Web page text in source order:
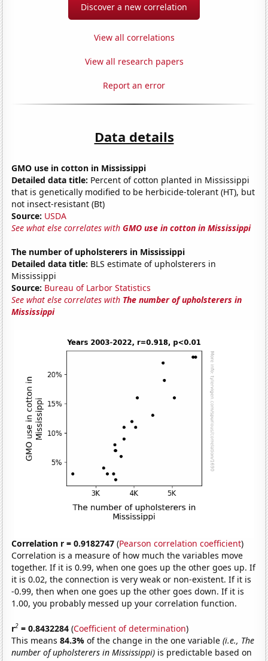
Discover a new correlation
View all correlations
View all research papers
Report an error
Data details
GMO use in cotton in Mississippi
Detailed data title: Percent of cotton planted in Mississippi
that is genetically modified to be herbicide-tolerant (HT), but
not insect-resistant (Bt)
Source: USDA
See what else correlates withGMO use in cotton in Mississippi
The number of upholsterers in Mississippi
Detailed data title: BLS estimate of upholsterers in
Mississippi
Source: Bureau of Larbor Statistics
See what else correlates with The number of upholsterers in
Mississippi
Correlation r = 0.9182747 (Pearson correlation coefficient)
Correlation is a measure of how much the variables move
together. If it is 0.99, when one goes up the other goes up. If
it is 0.02, the connection is very weak or non-existent. If it is
-0.99, then when one goes up the other goes down. If it is
1.00, you probably messed up your correlation function.
r2 = 0.8432284 (Coefficient of determination)
This means84.3%of the change in the one variable(i.e., The
number of upholsterers in Mississippi) is predictable based on